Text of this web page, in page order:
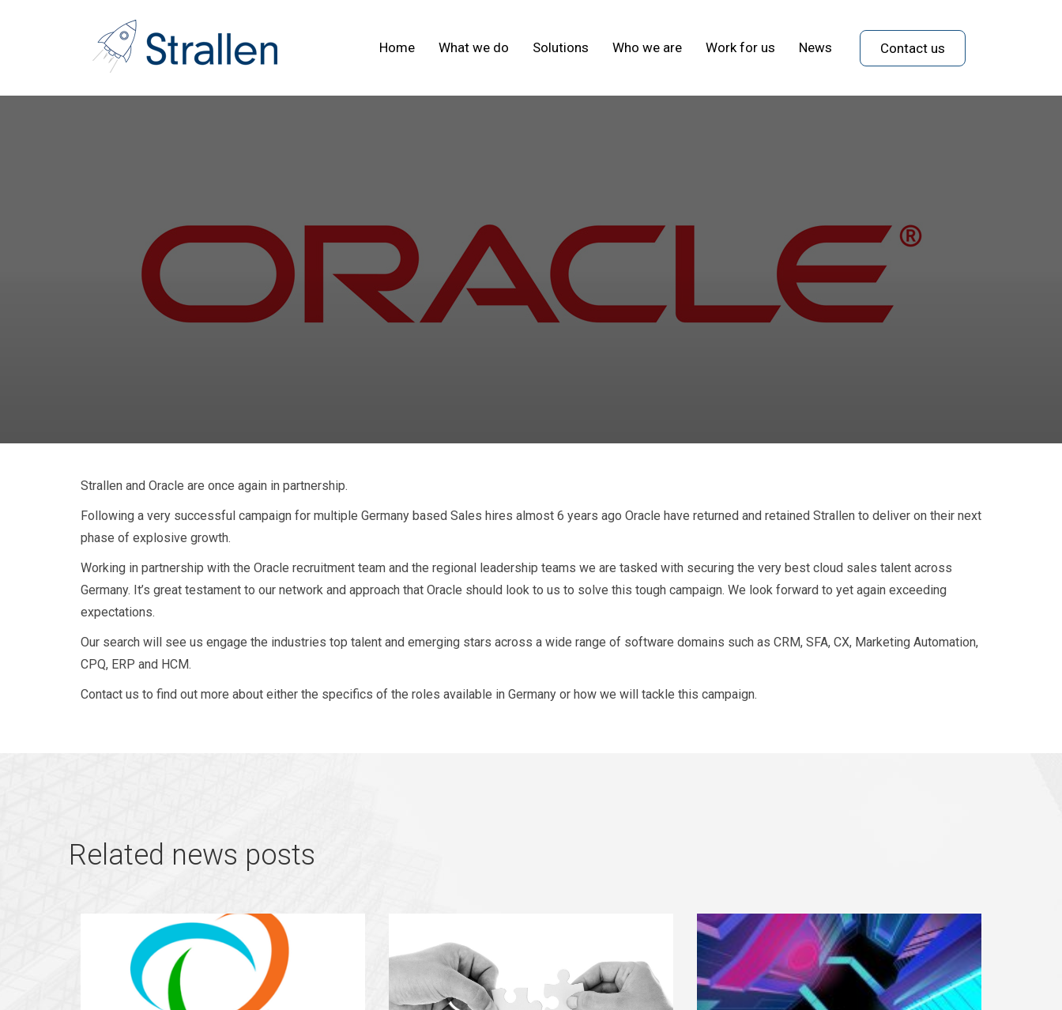
Home What we do Solutions Who we are Work for us News Contact us
Strallen and Oracle Partnership
Strallen and Oracle are once again in partnership.
Following a very successful campaign for multiple Germany based Sales hires almost 6 years ago Oracle have returned and retained Strallen to deliver on their next
phase of explosive growth.
Working in partnership with the Oracle recruitment team and the regional leadership teams we are tasked with securing the very best cloud sales talent across
Germany. It’s great testament to our network and approach that Oracle should look to us to solve this tough campaign. We look forward to yet again exceeding
expectations.
Our search will see us engage the industries top talent and emerging stars across a wide range of software domains such as CRM, SFA, CX, Marketing Automation,
CPQ, ERP and HCM.
Contact us to find out more about either the specifics of the roles available in Germany or how we will tackle this campaign.
Related news posts